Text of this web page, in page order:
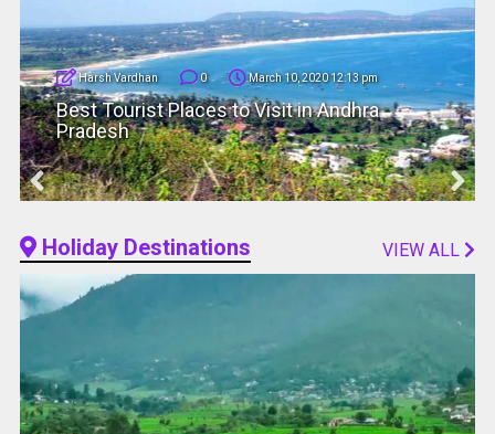
Harsh Vardhan 0 March 10, 2020 12:13 pm
Best Tourist Places to Visit in Andhra
Pradesh
Holiday Destinations VIEW ALL